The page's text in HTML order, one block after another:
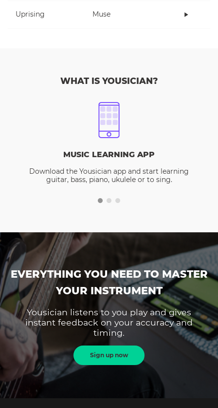
Uprising Muse
WHAT IS YOUSICIAN?
MUSIC LEARNING APP
Download the Yousician app and start learning
guitar, bass, piano, ukulele or to sing.
EVERYTHING YOU NEED TO MASTER
YOUR INSTRUMENT
Yousician listens to you play and gives
instant feedback on your accuracy and
timing.
Sign up now